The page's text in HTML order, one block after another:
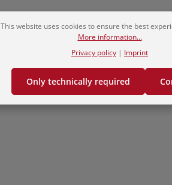
This website uses cookies to ensure the best
More information...
Privacy policy | Imprint
Only technically required